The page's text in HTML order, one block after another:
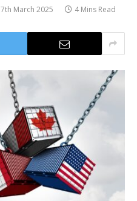
7th March 2025 4 Mins Read